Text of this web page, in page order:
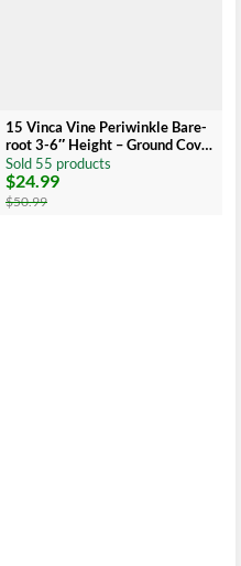
15 Vinca Vine Periwinkle Bare-
root 3-6″ Height – Ground Cover
– Low Maintenance
Sold 55 products
$50.99
Original
price
was:
$24.99
Current
price
is: